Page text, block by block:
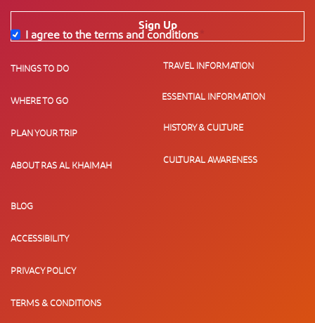
Sign Up
I agree to the terms and conditions
THINGS TO DO
WHERE TO GO
PLAN YOUR TRIP
ABOUT RAS AL KHAIMAH
TRAVEL INFORMATION
ESSENTIAL INFORMATION
HISTORY & CULTURE
CULTURAL AWARENESS
BLOG
ACCESSIBILITY
PRIVACY POLICY
TERMS & CONDITIONS